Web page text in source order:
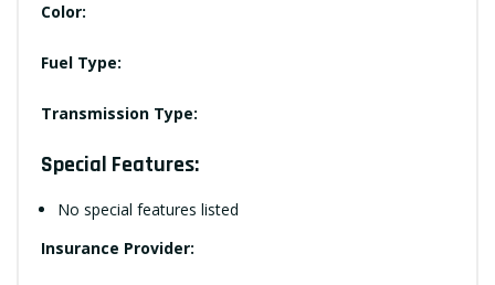
Color:
Fuel Type:
Transmission Type:
Special Features:
No special features listed
Insurance Provider: